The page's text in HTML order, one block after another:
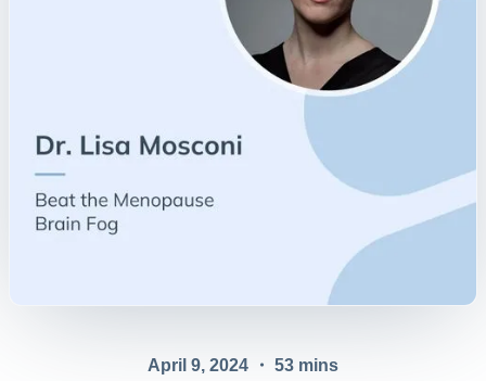
April 9, 2024 ・ 53 mins